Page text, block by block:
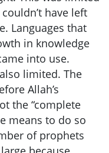
have left
Languages that
in knowledge
into use.
limited. The
Allah’s
the “complete
means to do so
of prophets